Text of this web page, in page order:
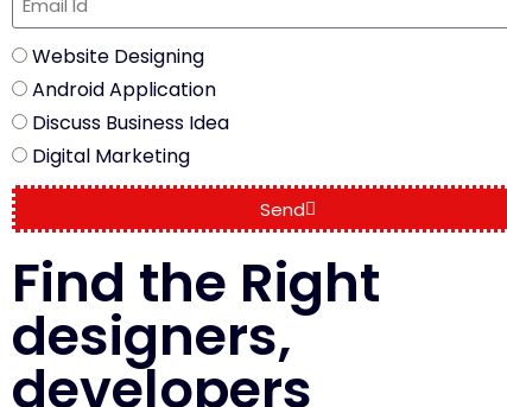
Website Designing
Android Application
Discuss Business Idea
Digital Marketing
Send
Find the Right
designers,
developers